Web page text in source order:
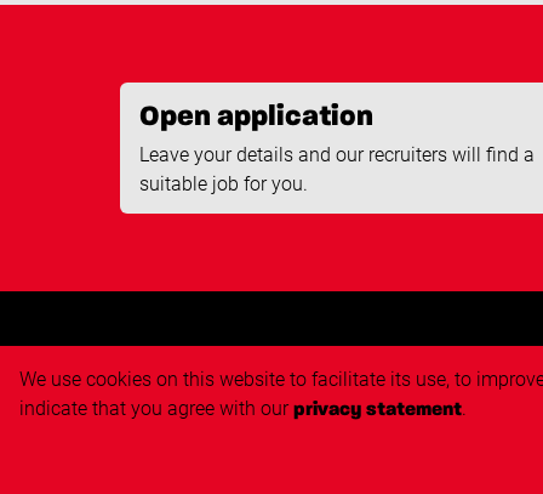
Open application
Leave your details and our recruiters will find a
suitable job for you.
We use cookies on this website to facilitate its use, to
indicate that you agree with ourprivacy statement.